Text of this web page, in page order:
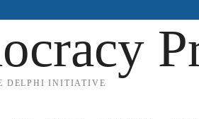
DELPHI INITIATIVE